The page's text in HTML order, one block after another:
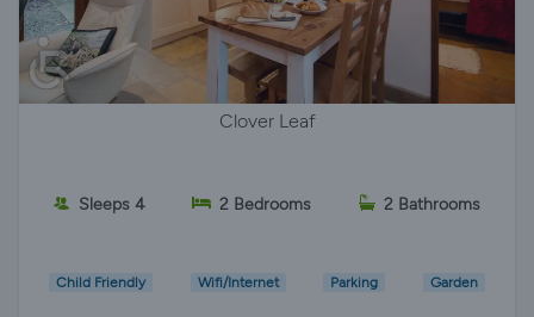
Clover Leaf
Sleeps 4 2 Bedrooms 2 Bathrooms
Child Friendly Wifi/Internet Parking Garden